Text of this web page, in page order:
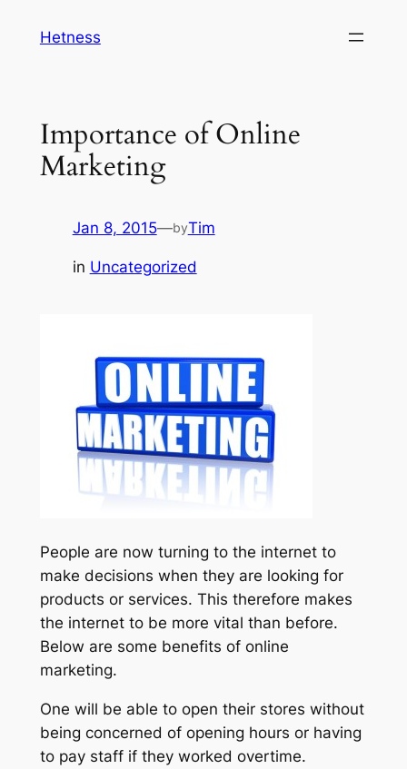
Hetness
Importance of Online
Marketing
Jan 8, 2015—byTim
in Uncategorized
People are now turning to the internet to
make decisions when they are looking for
products or services. This therefore makes
the internet to be more vital than before.
Below are some benefits of online
marketing.
One will be able to open their stores without
being concerned of opening hours or having
to pay staff if they worked overtime.